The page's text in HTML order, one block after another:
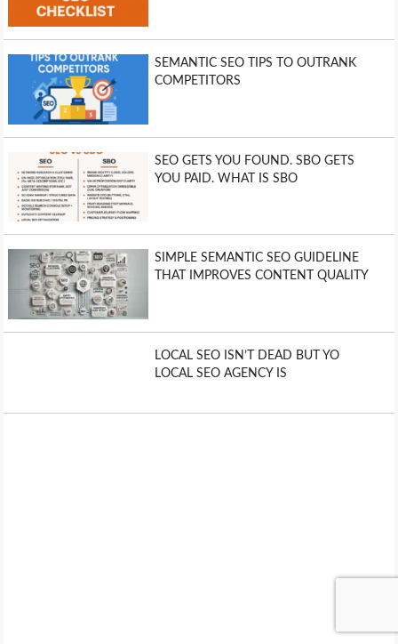
SEMANTIC SEO TIPS TO OUTRANK
COMPETITORS
SEO GETS YOU FOUND. SBO GETS
YOU PAID. WHAT IS SBO
SIMPLE SEMANTIC SEO GUIDELINE
THAT IMPROVES CONTENT QUALITY
LOCAL SEO ISN’T DEAD BUT YO
LOCAL SEO AGENCY IS